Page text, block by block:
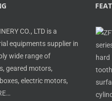
CO., LTD is a
equipments supplier in
wide range of
geared motors,
electric motors,